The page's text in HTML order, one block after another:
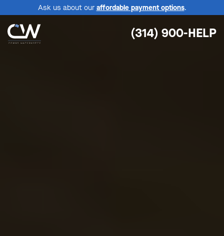
Ask us about our affordable payment options.
(314) 900-HELP